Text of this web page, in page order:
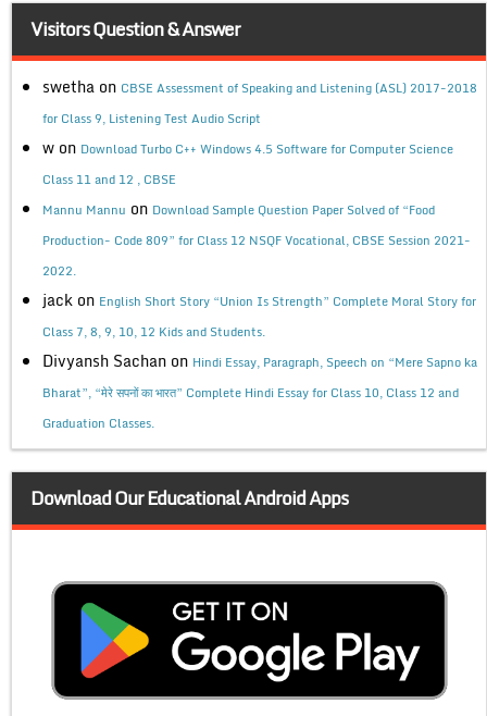
Visitors Question & Answer
swetha on CBSE Assessment of Speaking and Listening (ASL) 2017-2018
for Class 9, Listening Test Audio Script
w on Download Turbo C++ Windows 4.5 Software for Computer Science
Class 11 and 12 , CBSE
Mannu Mannu on Download Sample Question Paper Solved of “Food
Production- Code 809” for Class 12 NSQF Vocational, CBSE Session 2021-
2022.
jack on English Short Story “Union Is Strength” Complete Moral Story for
Class 7, 8, 9, 10, 12 Kids and Students.
Divyansh Sachan on Hindi Essay, Paragraph, Speech on “Mere Sapno ka
Bharat”, “मेरे सपनों का भारत” Complete Hindi Essay for Class 10, Class 12 and
Graduation Classes.
Download Our Educational Android Apps